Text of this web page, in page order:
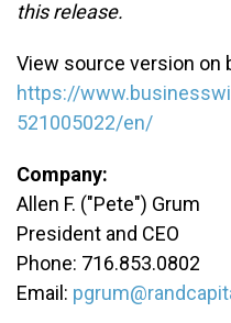
this release.
View source version on
https://
521005022/en/
Company:
Allen F. ("Pete") Grum
President and CEO
Phone: 716.853.0802
Email: